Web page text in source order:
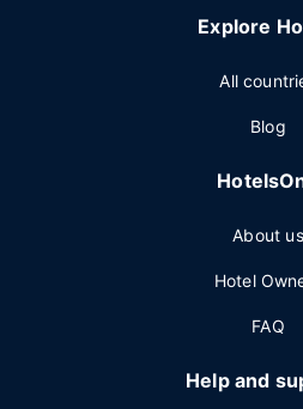
Explore
All
Blog
About us
Hotel
FAQ
Help and